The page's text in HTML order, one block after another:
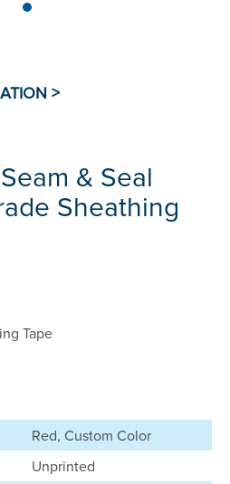
& Seal
Sheathing
Tape
Red, Custom Color
Unprinted